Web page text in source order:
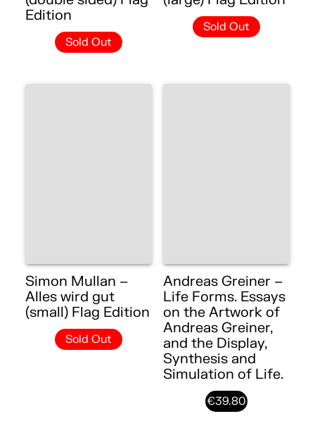
Edition
Sold Out
Sold Out
Simon Mullan –
Alles wird gut
(small) Flag Edition
Sold Out
Andreas Greiner –
Life Forms. Essays
on the Artwork of
Andreas Greiner,
and the Display,
Synthesis and
Simulation of Life.
€39.80